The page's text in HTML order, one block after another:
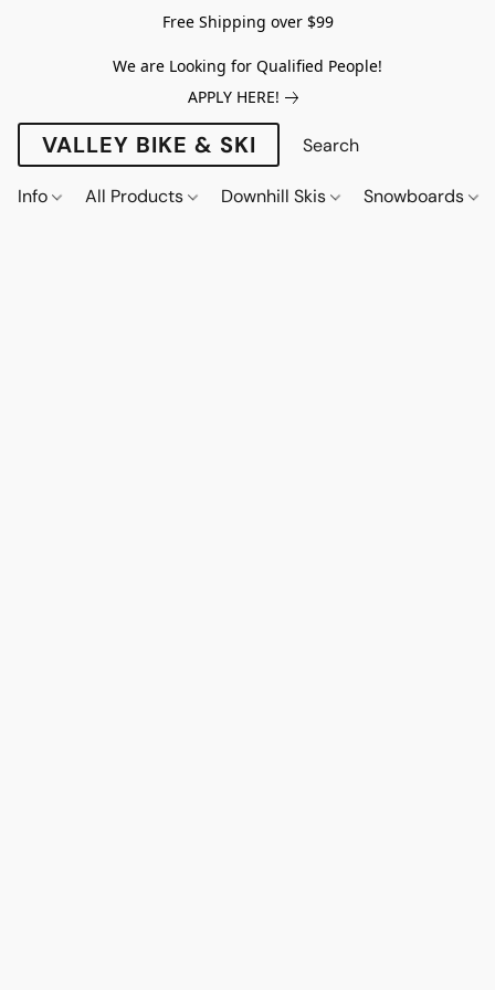
Free Shipping over $99
We are Looking for Qualified People!
APPLY HERE!
VALLEY BIKE & SKI
Info All Products Downhill Skis Snowboards